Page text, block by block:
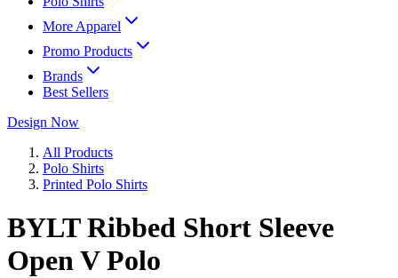
More Apparel
Promo Products
Brands
Best Sellers
Design Now
All Products
Polo Shirts
Printed Polo Shirts
BYLT Ribbed Short Sleeve
Open V Polo